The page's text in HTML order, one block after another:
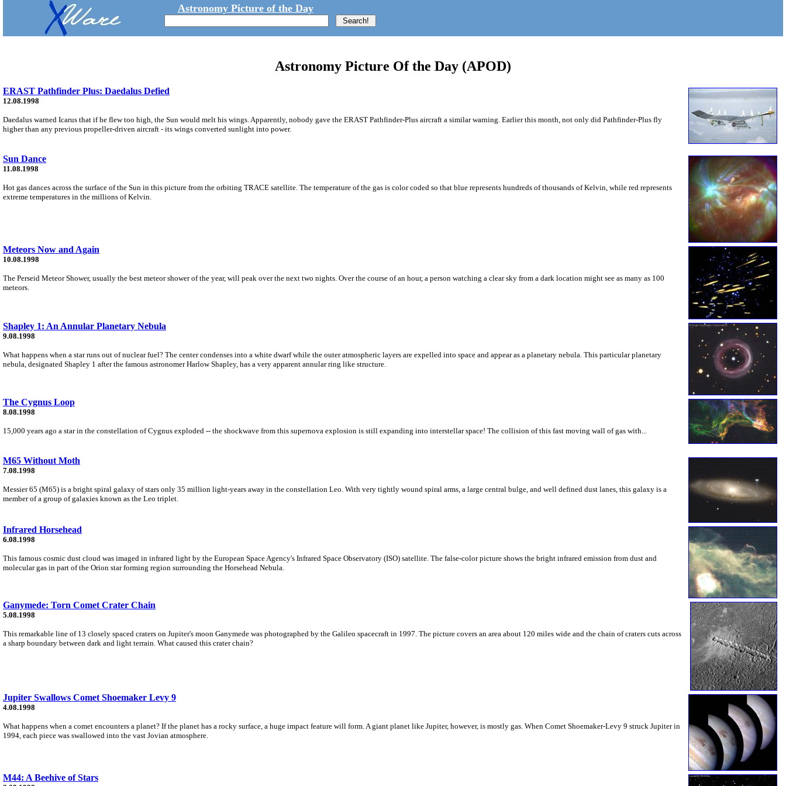
Astronomy Picture of the Day
Astronomy Picture Of the Day (APOD)
ERAST Pathfinder Plus: Daedalus Defied
12.08.1998
Daedalus warned Icarus that if he flew too high, the Sun would melt his wings. Apparently, nobody gave the ERAST Pathfinder-Plus aircraft a similar warning. Earlier this month, not only did Pathfinder-Plus fly
higher than any previous propeller-driven aircraft - its wings converted sunlight into power.
Sun Dance
11.08.1998
Hot gas dances across the surface of the Sun in this picture from the orbiting TRACE satellite. The temperature of the gas is color coded so that blue represents hundreds of thousands of Kelvin, while red represents
extreme temperatures in the millions of Kelvin.
Meteors Now and Again
10.08.1998
The Perseid Meteor Shower, usually the best meteor shower of the year, will peak over the next two nights. Over the course of an hour, a person watching a clear sky from a dark location might see as many as 100
meteors.
Shapley 1: An Annular Planetary Nebula
9.08.1998
What happens when a star runs out of nuclear fuel? The center condenses into a white dwarf while the outer atmospheric layers are expelled into space and appear as a planetary nebula. This particular planetary
nebula, designated Shapley 1 after the famous astronomer Harlow Shapley, has a very apparent annular ring like structure.
The Cygnus Loop
8.08.1998
15,000 years ago a star in the constellation of Cygnus exploded -- the shockwave from this supernova explosion is still expanding into interstellar space! The collision of this fast moving wall of gas with...
M65 Without Moth
7.08.1998
Messier 65 (M65) is a bright spiral galaxy of stars only 35 million light-years away in the constellation Leo. With very tightly wound spiral arms, a large central bulge, and well defined dust lanes, this galaxy is a
member of a group of galaxies known as the Leo triplet.
Infrared Horsehead
6.08.1998
This famous cosmic dust cloud was imaged in infrared light by the European Space Agency's Infrared Space Observatory (ISO) satellite. The false-color picture shows the bright infrared emission from dust and
molecular gas in part of the Orion star forming region surrounding the Horsehead Nebula.
Ganymede: Torn Comet Crater Chain
5.08.1998
This remarkable line of 13 closely spaced craters on Jupiter's moon Ganymede was photographed by the Galileo spacecraft in 1997. The picture covers an area about 120 miles wide and the chain of craters cuts across
a sharp boundary between dark and light terrain. What caused this crater chain?
Jupiter Swallows Comet Shoemaker Levy 9
4.08.1998
What happens when a comet encounters a planet? If the planet has a rocky surface, a huge impact feature will form. A giant planet like Jupiter, however, is mostly gas. When Comet Shoemaker-Levy 9 struck Jupiter in
1994, each piece was swallowed into the vast Jovian atmosphere.
M44: A Beehive of Stars